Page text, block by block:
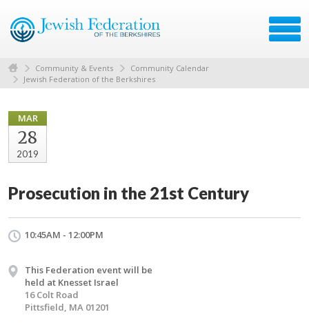
Community & Events
Community Calendar
Jewish Federation of the Berkshires
MAR
28
2019
Prosecution in the 21st Century
10:45AM - 12:00PM
This Federation event will be
held at Knesset Israel
16 Colt Road
Pittsfield, MA 01201